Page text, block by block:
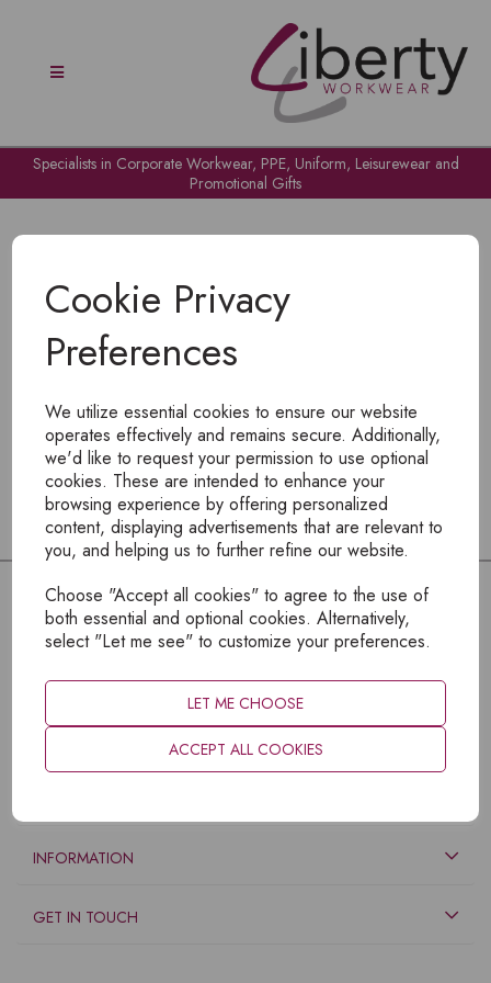
Cookie Privacy
Preferences
We utilize essential cookies to ensure our website
operates effectively and remains secure. Additionally,
we'd like to request your permission to use optional
cookies. These are intended to enhance your
browsing experience by offering personalized
content, displaying advertisements that are relevant to
you, and helping us to further refine our website.
Choose "Accept all cookies" to agree to the use of
both essential and optional cookies. Alternatively,
select "Let me see" to customize your preferences.
LET ME CHOOSE
ACCEPT ALL COOKIES
Specialists in Corporate Workwear, PPE, Uniform, Leisurewear and
Promotional Gifts
To view products, you mustlogin
INFORMATION
GET IN TOUCH